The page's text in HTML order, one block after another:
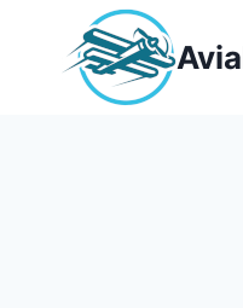
content